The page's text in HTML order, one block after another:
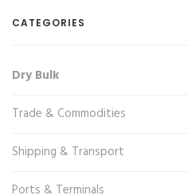
CATEGORIES
Dry Bulk
Trade & Commodities
Shipping & Transport
Ports & Terminals